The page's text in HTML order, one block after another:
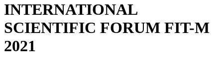
INTERNATIONAL
SCIENTIFIC FORUM FIT-M
2021